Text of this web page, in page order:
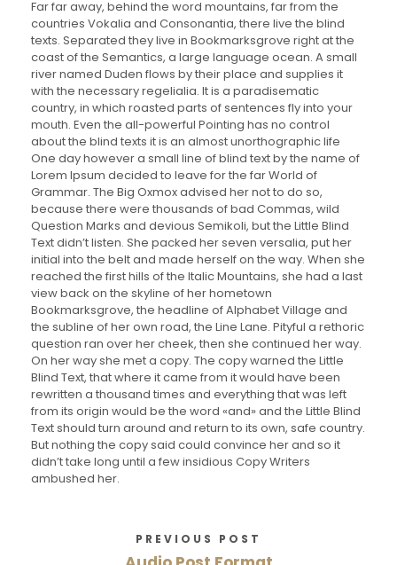
Far far away, behind the word mountains, far from the
countries Vokalia and Consonantia, there live the blind
texts. Separated they live in Bookmarksgrove right at the
coast of the Semantics, a large language ocean. A small
river named Duden flows by their place and supplies it
with the necessary regelialia. It is a paradisematic
country, in which roasted parts of sentences fly into your
mouth. Even the all-powerful Pointing has no control
about the blind texts it is an almost unorthographic life
One day however a small line of blind text by the name of
Lorem Ipsum decided to leave for the far World of
Grammar. The Big Oxmox advised her not to do so,
because there were thousands of bad Commas, wild
Question Marks and devious Semikoli, but the Little Blind
Text didn’t listen. She packed her seven versalia, put her
initial into the belt and made herself on the way. When she
reached the first hills of the Italic Mountains, she had a last
view back on the skyline of her hometown
Bookmarksgrove, the headline of Alphabet Village and
the subline of her own road, the Line Lane. Pityful a rethoric
question ran over her cheek, then she continued her way.
On her way she met a copy. The copy warned the Little
Blind Text, that where it came from it would have been
rewritten a thousand times and everything that was left
from its origin would be the word «and» and the Little Blind
Text should turn around and return to its own, safe country.
But nothing the copy said could convince her and so it
didn’t take long until a few insidious Copy Writers
ambushed her.
PREVIOUS POST